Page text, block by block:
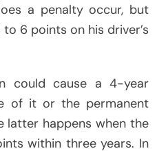
a penalty occur, but
6 points on his driver’s
could cause a 4-year
of it or the permanent
latter happens when the
within three years. In